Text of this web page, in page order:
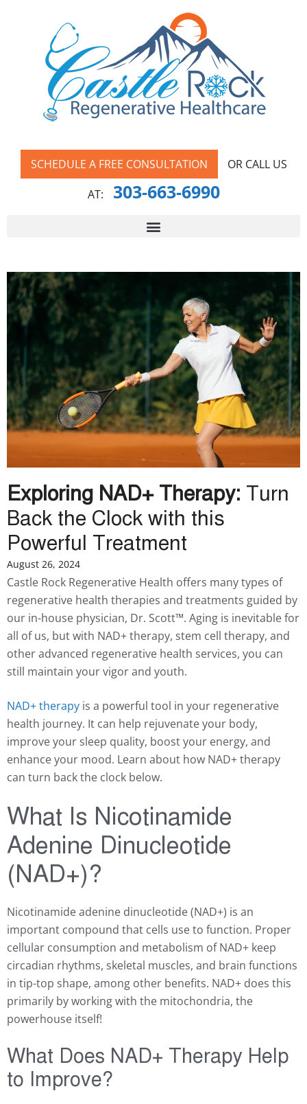
SCHEDULE A FREE CONSULTATION
OR CALL US
AT:
303-663-6990
Exploring NAD+ Therapy: Turn
Back the Clock with this
Powerful Treatment
August 26, 2024
Castle Rock Regenerative Health offers many types of
regenerative health therapies and treatments guided by
our in-house physician, Dr. Scott™️. Aging is inevitable for
all of us, but with NAD+ therapy, stem cell therapy, and
other advanced regenerative health services, you can
still maintain your vigor and youth.
NAD+ therapy is a powerful tool in your regenerative
health journey. It can help rejuvenate your body,
improve your sleep quality, boost your energy, and
enhance your mood. Learn about how NAD+ therapy
can turn back the clock below.
What Is Nicotinamide
Adenine Dinucleotide
(NAD+)?
Nicotinamide adenine dinucleotide (NAD+) is an
important compound that cells use to function. Proper
cellular consumption and metabolism of NAD+ keep
circadian rhythms, skeletal muscles, and brain functions
in tip-top shape, among other benefits. NAD+ does this
primarily by working with the mitochondria, the
powerhouse itself!
What Does NAD+ Therapy Help
to Improve?